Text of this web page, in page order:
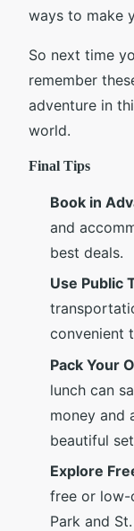
ways to make
So next time
remember
adventure in
world.
Final Tips
Book in
and
best deals.
Use Public
convenient
Pack Your
lunch can
money and
beautiful
Explore
free or low-
Park and